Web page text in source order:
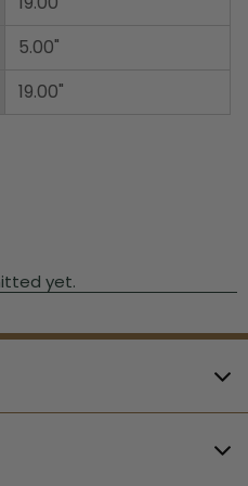
5.00"
19.00"